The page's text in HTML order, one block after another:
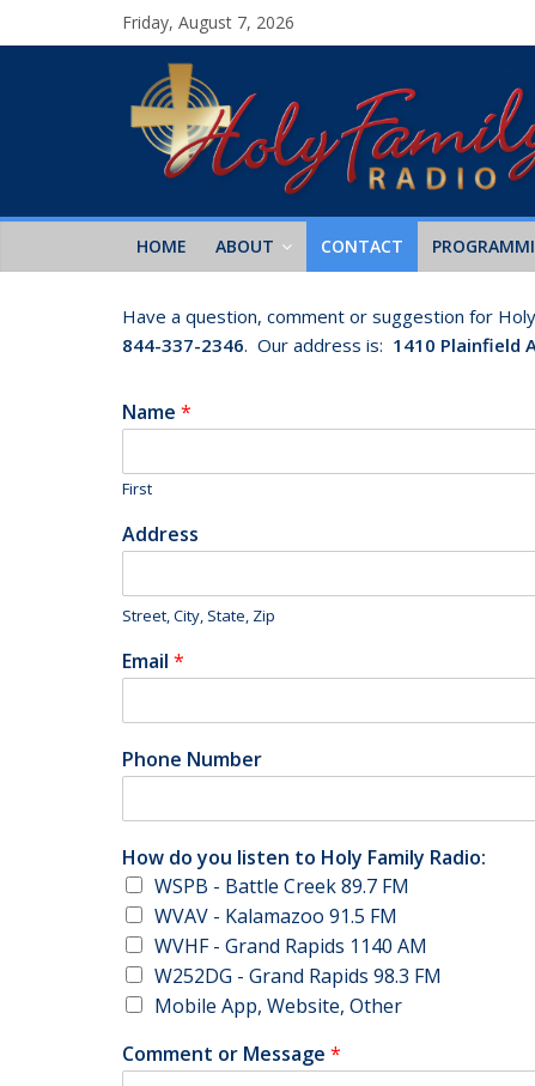
Friday, August 7, 2026
HOME ABOUT CONTACT
Have a question, comment or suggestion for
844-337-2346. Our address is: 1410 Plainfield
Name *
First
Address
Street, City, State, Zip
Email *
Phone Number
How do you listen to Holy Family Radio:
WSPB - Battle Creek 89.7 FM
WVAV - Kalamazoo 91.5 FM
WVHF - Grand Rapids 1140 AM
W252DG - Grand Rapids 98.3 FM
Mobile App, Website, Other
Comment or Message *